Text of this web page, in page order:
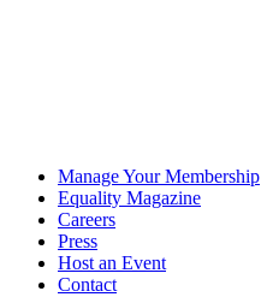
Manage Your Membership
Equality Magazine
Careers
Press
Host an Event
Contact